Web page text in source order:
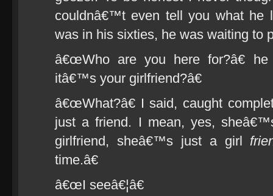
couldnâ€™t even tell you what
was in his sixties, he was waiting to
â€œWho are you here for?â€
itâ€™s your girlfriend?â€
â€œWhat?â€ I said, caught
just a friend. I mean, yes,
girlfriend, sheâ€™s just a girl
time.â€
â€œI seeâ€¦â€